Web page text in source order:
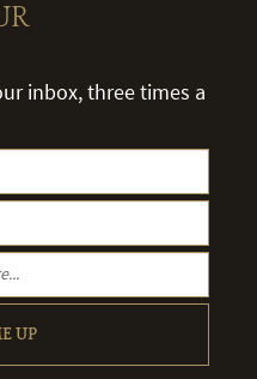
inbox, three times a
UP